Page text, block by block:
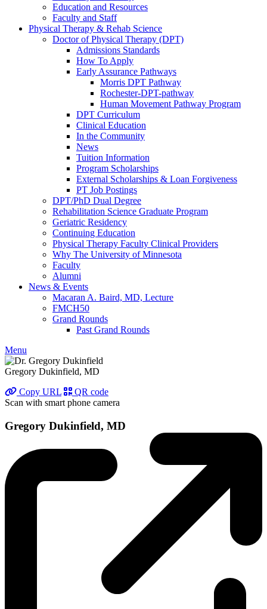
Education and Resources
Faculty and Staff
Physical Therapy & Rehab Science
Doctor of Physical Therapy (DPT)
Admissions Standards
How To Apply
Early Assurance Pathways
Morris DPT Pathway
Rochester-DPT-pathway
Human Movement Pathway Program
DPT Curriculum
Clinical Education
In the Community
News
Tuition Information
Program Scholarships
External Scholarships & Loan Forgiveness
PT Job Postings
DPT/PhD Dual Degree
Rehabilitation Science Graduate Program
Geriatric Residency
Continuing Education
Physical Therapy Faculty Clinical Providers
Why The University of Minnesota
Faculty
Alumni
News & Events
Macaran A. Baird, MD, Lecture
FMCH50
Grand Rounds
Past Grand Rounds
Menu
Gregory Dukinfield, MD
Copy URL
QR code
Scan with smart phone camera
Gregory Dukinfield, MD